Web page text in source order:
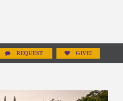
REQUEST GIVE!